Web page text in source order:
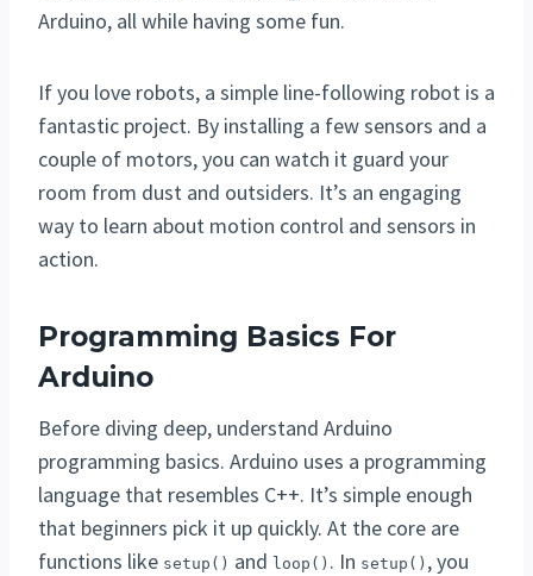
Arduino, all while having some fun.
If you love robots, a simple line-following robot is a
fantastic project. By installing a few sensors and a
couple of motors, you can watch it guard your
room from dust and outsiders. It’s an engaging
way to learn about motion control and sensors in
action.
Programming Basics For
Arduino
Before diving deep, understand Arduino
programming basics. Arduino uses a programming
language that resembles C++. It’s simple enough
that beginners pick it up quickly. At the core are
functions like setup() and loop() . In setup() , you